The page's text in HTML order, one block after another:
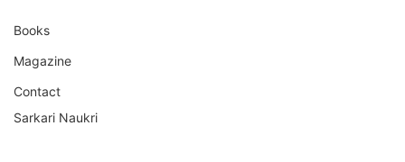
Books
Magazine
Contact
Sarkari Naukri